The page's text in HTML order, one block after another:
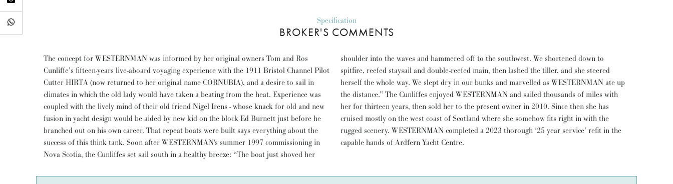
Specification
BROKER'S COMMENTS
The concept for WESTERNMAN was informed by her original owners Tom and Ros
Cunliffe’s fifteen-years live-aboard voyaging experience with the 1911 Bristol Channel Pilot
Cutter HIRTA (now returned to her original name CORNUBIA), and a desire to sail in
climates in which the old lady would have taken a beating from the heat. Experience was
coupled with the lively mind of their old friend Nigel Irens - whose knack for old and new
fusion in yacht design would be aided by new kid on the block Ed Burnett just before he
branched out on his own career. That repeat boats were built says everything about the
success of this think tank. Soon after WESTERNMAN's summer 1997 commissioning in
Nova Scotia, the Cunliffes set sail south in a healthy breeze: “The boat just shoved her
shoulder into the waves and hammered off to the southwest. We shortened down to
spitfire, reefed staysail and double-reefed main, then lashed the tiller, and she steered
herself the whole way. We slept dry in our bunks and marvelled as WESTERNMAN ate up
the distance.” The Cunliffes enjoyed WESTERNMAN and sailed thousands of miles with
her for thirteen years, then sold her to the present owner in 2010. Since then she has
cruised mostly on the west coast of Scotland where she somehow fits right in with the
rugged scenery. WESTERNMAN completed a 2023 thorough ‘25 year service’ refit in the
capable hands of Ardfern Yacht Centre.